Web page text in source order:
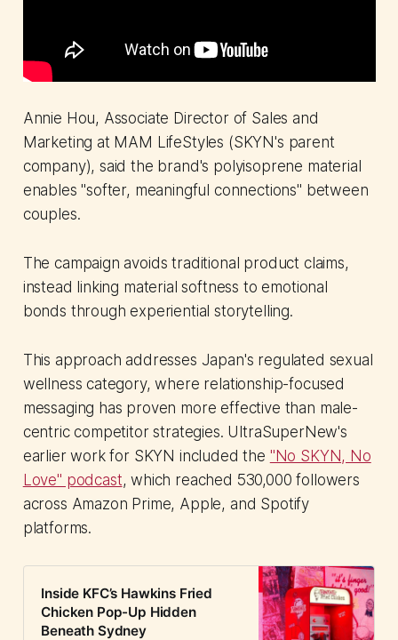
Annie Hou, Associate Director of Sales and
Marketing at MAM LifeStyles (SKYN's parent
company), said the brand's polyisoprene material
enables "softer, meaningful connections" between
couples.
The campaign avoids traditional product claims,
instead linking material softness to emotional
bonds through experiential storytelling.
This approach addresses Japan's regulated sexual
wellness category, where relationship-focused
messaging has proven more effective than male-
centric competitor strategies. UltraSuperNew's
earlier work for SKYN included the "No SKYN, No
Love" podcast, which reached 530,000 followers
across Amazon Prime, Apple, and Spotify
platforms.
Inside KFC’s Hawkins Fried
Chicken Pop-Up Hidden
Beneath Sydney